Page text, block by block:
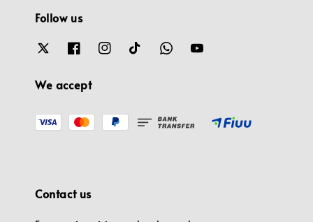
Follow us
We accept
Contact us